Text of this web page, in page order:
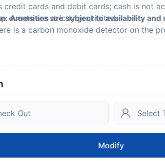
credit cards and debit cards; cash is not
events are strictly prohibited
is a carbon monoxide detector on the
Amenities are subject to availability
Modify